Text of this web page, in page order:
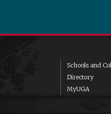
Schools and
Directory
MyUGA